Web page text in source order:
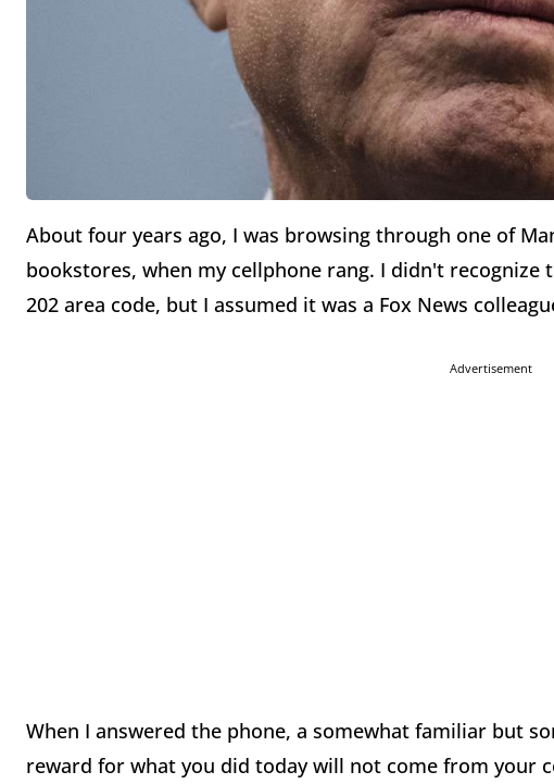
About four years ago, I was browsing through one of
bookstores, when my cellphone rang. I didn't
202 area code, but I assumed it was a Fox News
Advertisement
When I answered the phone, a somewhat familiar but
reward for what you did today will not come from your